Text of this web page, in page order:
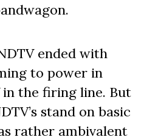
ended with
to power in
in the firing line. But
stand on basic
rather ambivalent